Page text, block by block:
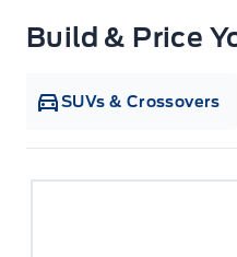
Build & Price
SUVs & Crossovers